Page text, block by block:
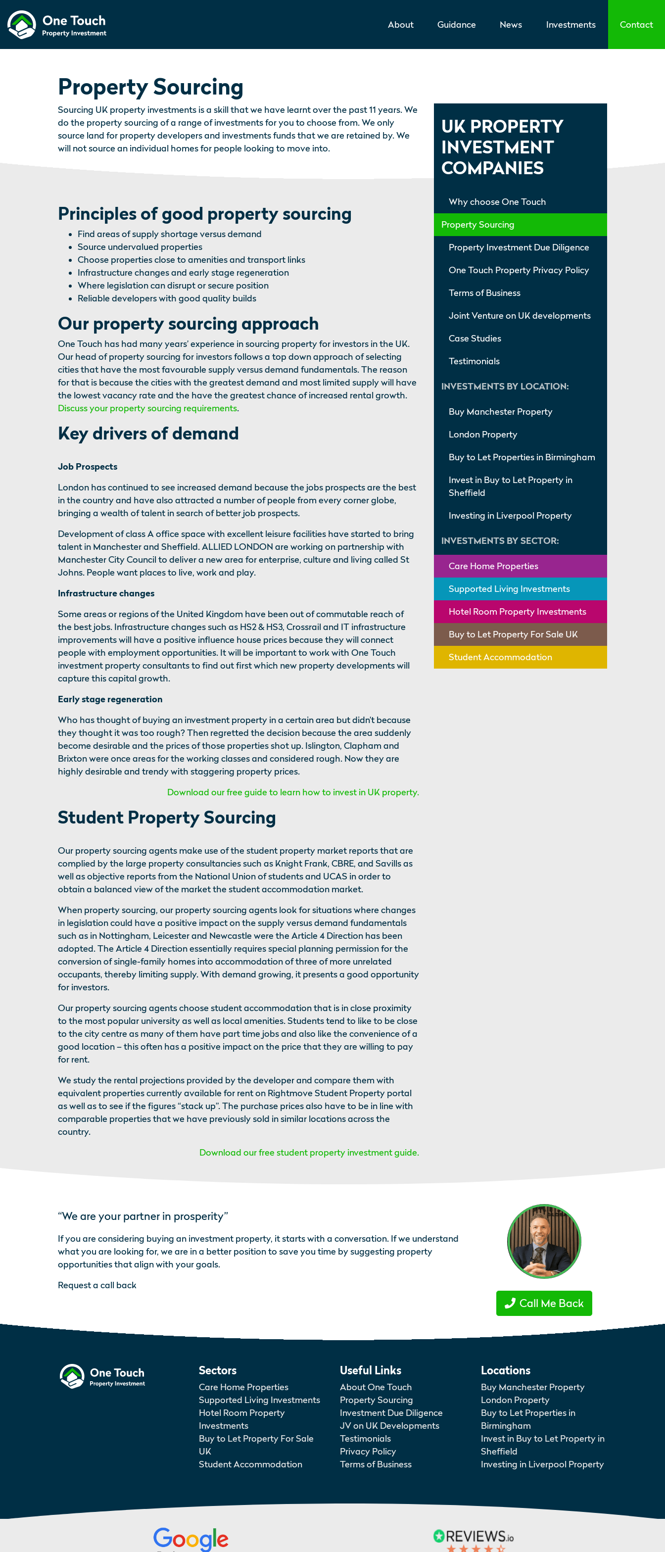
About Guidance News Investments Contact
Property Sourcing
Sourcing UK property investments is a skill that we have learnt over the past 11 years. We
do the property sourcing of a range of investments for you to choose from. We only
source land for property developers and investments funds that we are retained by. We
will not source an individual homes for people looking to move into.
UK PROPERTY
INVESTMENT
COMPANIES
Why choose One Touch
Property Sourcing
Property Investment Due Diligence
One Touch Property Privacy Policy
Terms of Business
Joint Venture on UK developments
Case Studies
Testimonials
INVESTMENTS BY LOCATION:
Buy Manchester Property
London Property
Buy to Let Properties in Birmingham
Invest in Buy to Let Property in
Sheffield
Investing in Liverpool Property
INVESTMENTS BY SECTOR:
Care Home Properties
Supported Living Investments
Hotel Room Property Investments
Buy to Let Property For Sale UK
Student Accommodation
Principles of good property sourcing
Find areas of supply shortage versus demand
Source undervalued properties
Choose properties close to amenities and transport links
Infrastructure changes and early stage regeneration
Where legislation can disrupt or secure position
Reliable developers with good quality builds
Our property sourcing approach
One Touch has had many years’ experience in sourcing property for investors in the UK.
Our head of property sourcing for investors follows a top down approach of selecting
cities that have the most favourable supply versus demand fundamentals. The reason
for that is because the cities with the greatest demand and most limited supply will have
the lowest vacancy rate and the have the greatest chance of increased rental growth.
Discuss your property sourcing requirements.
Key drivers of demand
Job Prospects
London has continued to see increased demand because the jobs prospects are the best
in the country and have also attracted a number of people from every corner globe,
bringing a wealth of talent in search of better job prospects.
Development of class A office space with excellent leisure facilities have started to bring
talent in Manchester and Sheffield. ALLIED LONDON are working on partnership with
Manchester City Council to deliver a new area for enterprise, culture and living called St
Johns. People want places to live, work and play.
Infrastructure changes
Some areas or regions of the United Kingdom have been out of commutable reach of
the best jobs. Infrastructure changes such as HS2 & HS3, Crossrail and IT infrastructure
improvements will have a positive influence house prices because they will connect
people with employment opportunities. It will be important to work with One Touch
investment property consultants to find out first which new property developments will
capture this capital growth.
Early stage regeneration
Who has thought of buying an investment property in a certain area but didn’t because
they thought it was too rough? Then regretted the decision because the area suddenly
become desirable and the prices of those properties shot up. Islington, Clapham and
Brixton were once areas for the working classes and considered rough. Now they are
highly desirable and trendy with staggering property prices.
Download our free guide to learn how to invest in UK property.
Student Property Sourcing
Our property sourcing agents make use of the student property market reports that are
complied by the large property consultancies such as Knight Frank, CBRE, and Savills as
well as objective reports from the National Union of students and UCAS in order to
obtain a balanced view of the market the student accommodation market.
When property sourcing, our property sourcing agents look for situations where changes
in legislation could have a positive impact on the supply versus demand fundamentals
such as in Nottingham, Leicester and Newcastle were the Article 4 Direction has been
adopted. The Article 4 Direction essentially requires special planning permission for the
conversion of single-family homes into accommodation of three of more unrelated
occupants, thereby limiting supply. With demand growing, it presents a good opportunity
for investors.
Our property sourcing agents choose student accommodation that is in close proximity
to the most popular university as well as local amenities. Students tend to like to be close
to the city centre as many of them have part time jobs and also like the convenience of a
good location – this often has a positive impact on the price that they are willing to pay
for rent.
We study the rental projections provided by the developer and compare them with
equivalent properties currently available for rent on Rightmove Student Property portal
as well as to see if the figures “stack up”. The purchase prices also have to be in line with
comparable properties that we have previously sold in similar locations across the
country.
Download our free student property investment guide.
“We are your partner in prosperity”
If you are considering buying an investment property, it starts with a conversation. If we understand
what you are looking for, we are in a better position to save you time by suggesting property
opportunities that align with your goals.
Request a call back
Call Me Back
Sectors
Care Home Properties
Supported Living Investments
Hotel Room Property
Investments
Buy to Let Property For Sale
UK
Student Accommodation
Useful Links
About One Touch
Property Sourcing
Investment Due Diligence
JV on UK Developments
Testimonials
Privacy Policy
Terms of Business
Locations
Buy Manchester Property
London Property
Buy to Let Properties in
Birmingham
Invest in Buy to Let Property in
Sheffield
Investing in Liverpool Property